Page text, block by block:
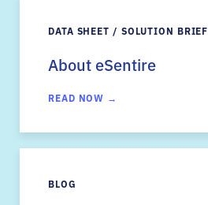
DATA SHEET / SOLUTION BRIEF
About eSentire
READ NOW →
BLOG